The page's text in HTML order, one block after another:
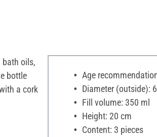
bath oils,
bottle
a cork
Age
Diameter (outside):
Fill volume: 350 ml
Height: 20 cm
Content: 3 pieces